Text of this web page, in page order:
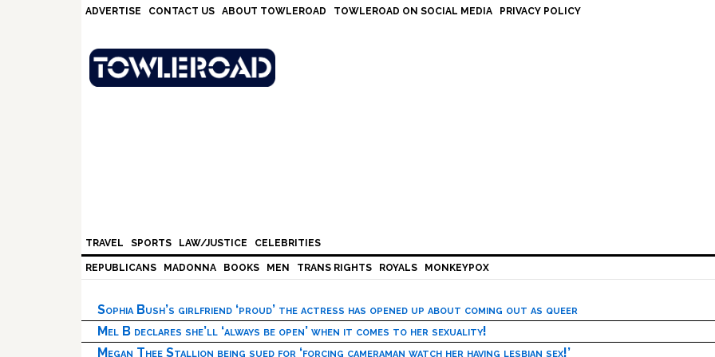
ADVERTISE CONTACT US ABOUT TOWLEROAD TOWLEROAD ON SOCIAL MEDIA PRIVACY POLICY
TRAVEL SPORTS LAW/JUSTICE CELEBRITIES
REPUBLICANS MADONNA BOOKS MEN TRANS RIGHTS ROYALS MONKEYPOX
Sophia Bush’s girlfriend ‘proud’ the actress has opened up about coming out as queer
Mel B declares she’ll ‘always be open’ when it comes to her sexuality!
Megan Thee Stallion being sued for ‘forcing cameraman watch her having lesbian sex!’